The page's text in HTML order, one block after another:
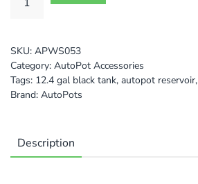
SKU: APWS053
Category: AutoPot Accessories
Tags: 12.4 gal black tank, autopot reservoir,
Brand: AutoPots
Description